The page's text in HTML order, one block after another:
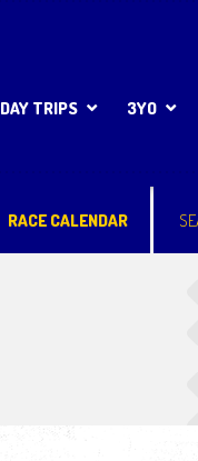
DAY TRIPS 3YO
RACE CALENDAR